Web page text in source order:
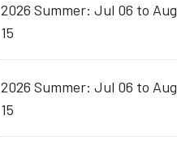
2026 Summer: Jul 06 to Aug
15
2026 Summer: Jul 06 to Aug
15